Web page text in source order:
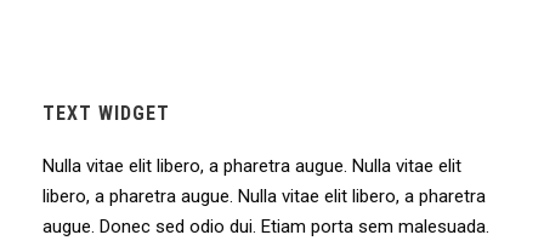
TEXT WIDGET
Nulla vitae elit libero, a pharetra augue. Nulla vitae elit
libero, a pharetra augue. Nulla vitae elit libero, a pharetra
augue. Donec sed odio dui. Etiam porta sem malesuada.